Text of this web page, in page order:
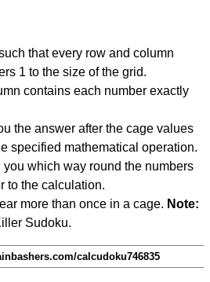
that every row and column
1 to the size of the grid.
contains each number exactly
the answer after the cage values
specified mathematical operation.
which way round the numbers
to the calculation.
more than once in a cage. Note:
Sudoku.
calcudoku746835